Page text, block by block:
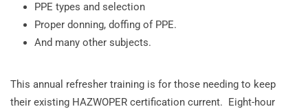
PPE types and selection
Proper donning, doffing of PPE.
And many other subjects.
This annual refresher training is for those needing to keep
their existing HAZWOPER certification current. Eight-hour